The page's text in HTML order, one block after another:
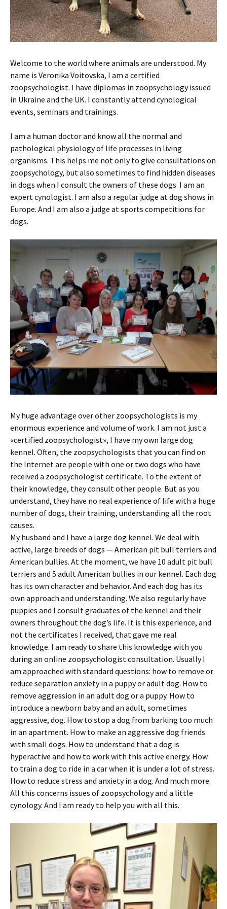
Welcome to the world where animals are understood. My
name is Veronika Voitovska, I am a certified
zoopsychologist. I have diplomas in zoopsychology issued
in Ukraine and the UK. I constantly attend cynological
events, seminars and trainings.
I am a human doctor and know all the normal and
pathological physiology of life processes in living
organisms. This helps me not only to give consultations on
zoopsychology, but also sometimes to find hidden diseases
in dogs when I consult the owners of these dogs. I am an
expert cynologist. I am also a regular judge at dog shows in
Europe. And I am also a judge at sports competitions for
dogs.
My huge advantage over other zoopsychologists is my
enormous experience and volume of work. I am not just a
«certified zoopsychologist», I have my own large dog
kennel. Often, the zoopsychologists that you can find on
the Internet are people with one or two dogs who have
received a zoopsychologist certificate. To the extent of
their knowledge, they consult other people. But as you
understand, they have no real experience of life with a huge
number of dogs, their training, understanding all the root
causes.
My husband and I have a large dog kennel. We deal with
active, large breeds of dogs — American pit bull terriers and
American bullies. At the moment, we have 10 adult pit bull
terriers and 5 adult American bullies in our kennel. Each dog
has its own character and behavior. And each dog has its
own approach and understanding. We also regularly have
puppies and I consult graduates of the kennel and their
owners throughout the dog’s life. It is this experience, and
not the certificates I received, that gave me real
knowledge. I am ready to share this knowledge with you
during an online zoopsychologist consultation. Usually I
am approached with standard questions: how to remove or
reduce separation anxiety in a puppy or adult dog. How to
remove aggression in an adult dog or a puppy. How to
introduce a newborn baby and an adult, sometimes
aggressive, dog. How to stop a dog from barking too much
in an apartment. How to make an aggressive dog friends
with small dogs. How to understand that a dog is
hyperactive and how to work with this active energy. How
to train a dog to ride in a car when it is under a lot of stress.
How to reduce stress and anxiety in a dog. And much more.
All this concerns issues of zoopsychology and a little
cynology. And I am ready to help you with all this.